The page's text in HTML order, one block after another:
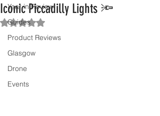
Year in Review
Guides
Product Reviews
Glasgow
Drone
Events
Iconic Piccadilly Lights 🔦
Rated NaN out of 5 stars.